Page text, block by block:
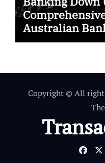
Australian
SWIFT Codes
Copyright © All